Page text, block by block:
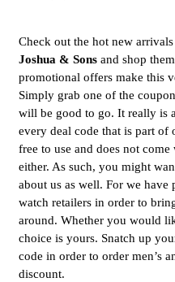
Check out the hot new
Joshua & Sons and shop
promotional offers make this
Simply grab one of the
will be good to go. It really is
every deal code that is part of
free to use and does not
either. As such, you might
about us as well. For we
watch retailers in order to
around. Whether you would
choice is yours. Snatch up
code in order to order men’s
discount.